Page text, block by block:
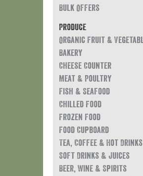
Bulk Offers
Produce
Organic Fruit &
Bakery
Cheese Counter
Meat & Poultry
Fish & Seafood
Chilled Food
Frozen Food
Food Cupboard
Tea, Coffee & Hot Drinks
Soft Drinks & Juices
Beer, Wine & Spirits